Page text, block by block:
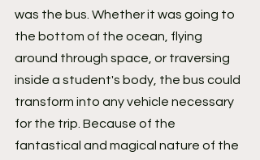
was the bus. Whether it was going to
the bottom of the ocean, flying
around through space, or traversing
inside a student's body, the bus could
transform into any vehicle necessary
for the trip. Because of the
fantastical and magical nature of the